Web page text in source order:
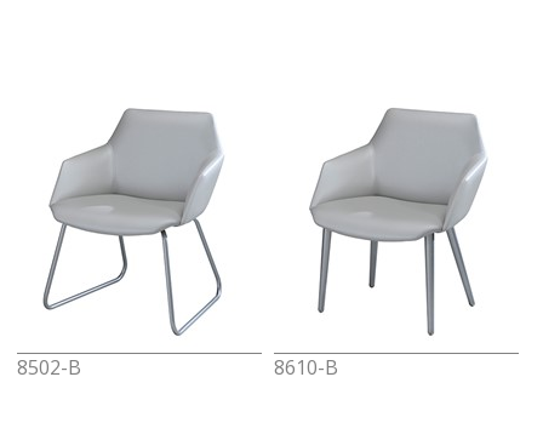
8502-B 8610-B